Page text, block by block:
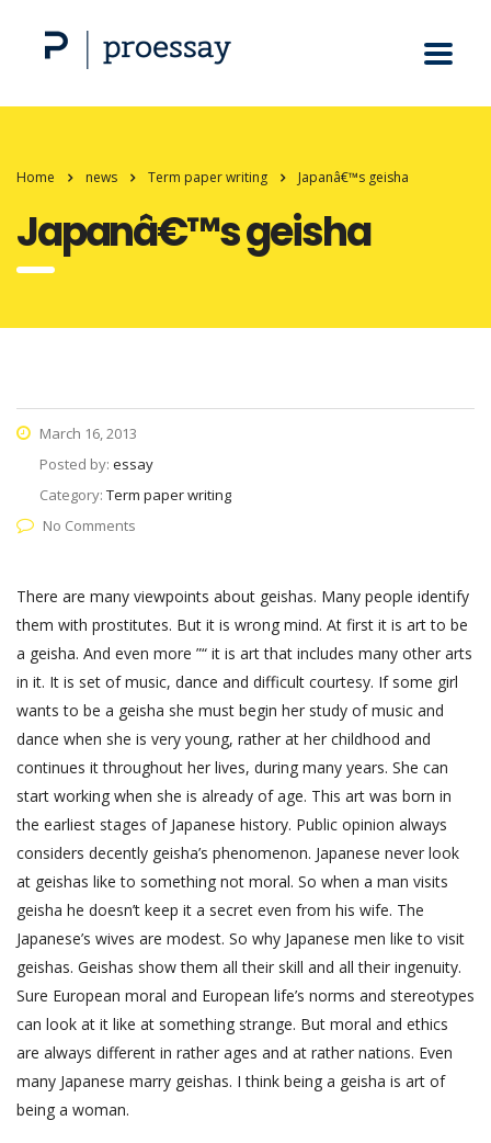
Home news Term paper writing Japanâ€™s geisha
Japanâ€™s geisha
March 16, 2013
Posted by: essay
Category: Term paper writing
No Comments
There are many viewpoints about geishas. Many people identify
them with prostitutes. But it is wrong mind. At first it is art to be
a geisha. And even more ”“ it is art that includes many other arts
in it. It is set of music, dance and difficult courtesy. If some girl
wants to be a geisha she must begin her study of music and
dance when she is very young, rather at her childhood and
continues it throughout her lives, during many years. She can
start working when she is already of age. This art was born in
the earliest stages of Japanese history. Public opinion always
considers decently geisha’s phenomenon. Japanese never look
at geishas like to something not moral. So when a man visits
geisha he doesn’t keep it a secret even from his wife. The
Japanese’s wives are modest. So why Japanese men like to visit
geishas. Geishas show them all their skill and all their ingenuity.
Sure European moral and European life’s norms and stereotypes
can look at it like at something strange. But moral and ethics
are always different in rather ages and at rather nations. Even
many Japanese marry geishas. I think being a geisha is art of
being a woman.